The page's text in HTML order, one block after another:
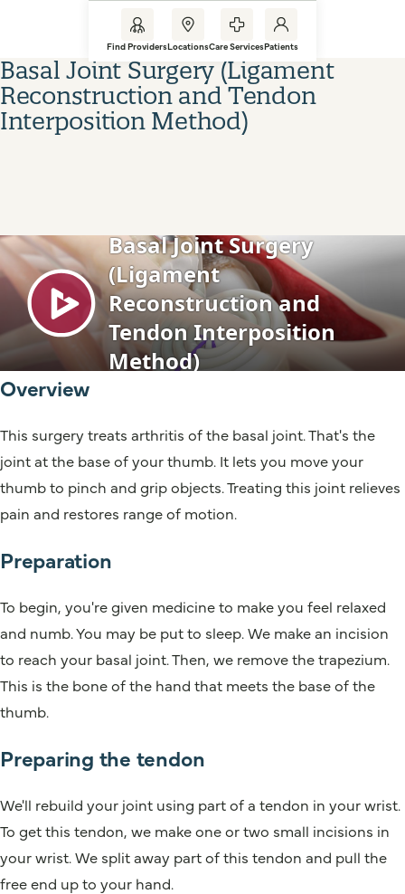
Find ProvidersLocationsCare ServicesPatients
Basal Joint Surgery (Ligament
Reconstruction and Tendon
Interposition Method)
Overview
This surgery treats arthritis of the basal joint. That's the
joint at the base of your thumb. It lets you move your
thumb to pinch and grip objects. Treating this joint relieves
pain and restores range of motion.
Preparation
To begin, you're given medicine to make you feel relaxed
and numb. You may be put to sleep. We make an incision
to reach your basal joint. Then, we remove the trapezium.
This is the bone of the hand that meets the base of the
thumb.
Preparing the tendon
We'll rebuild your joint using part of a tendon in your wrist.
To get this tendon, we make one or two small incisions in
your wrist. We split away part of this tendon and pull the
free end up to your hand.